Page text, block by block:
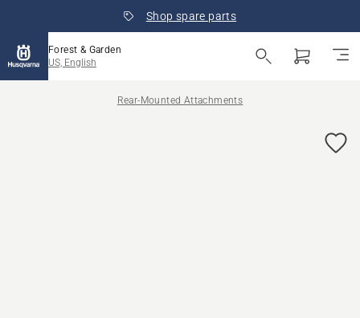
Shop spare parts
Forest & Garden
US, English
Rear-Mounted Attachments